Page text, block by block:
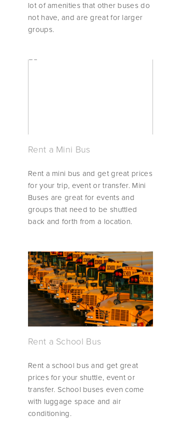
lot of amenities that other buses do
not have, and are great for larger
groups.
Rent a Mini Bus
Rent a mini bus and get great prices
for your trip, event or transfer. Mini
Buses are great for events and
groups that need to be shuttled
back and forth from a location.
Rent a School Bus
Rent a school bus and get great
prices for your shuttle, event or
transfer. School buses even come
with luggage space and air
conditioning.